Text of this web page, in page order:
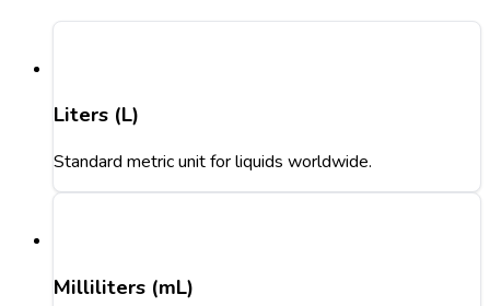
Liters (L)
Standard metric unit for liquids worldwide.
Milliliters (mL)